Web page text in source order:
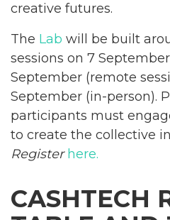
creative futures.
The Lab will be built
sessions on 7
September (remote
September (in-person).
participants must
to create the collective
Register here.
CASHTECH